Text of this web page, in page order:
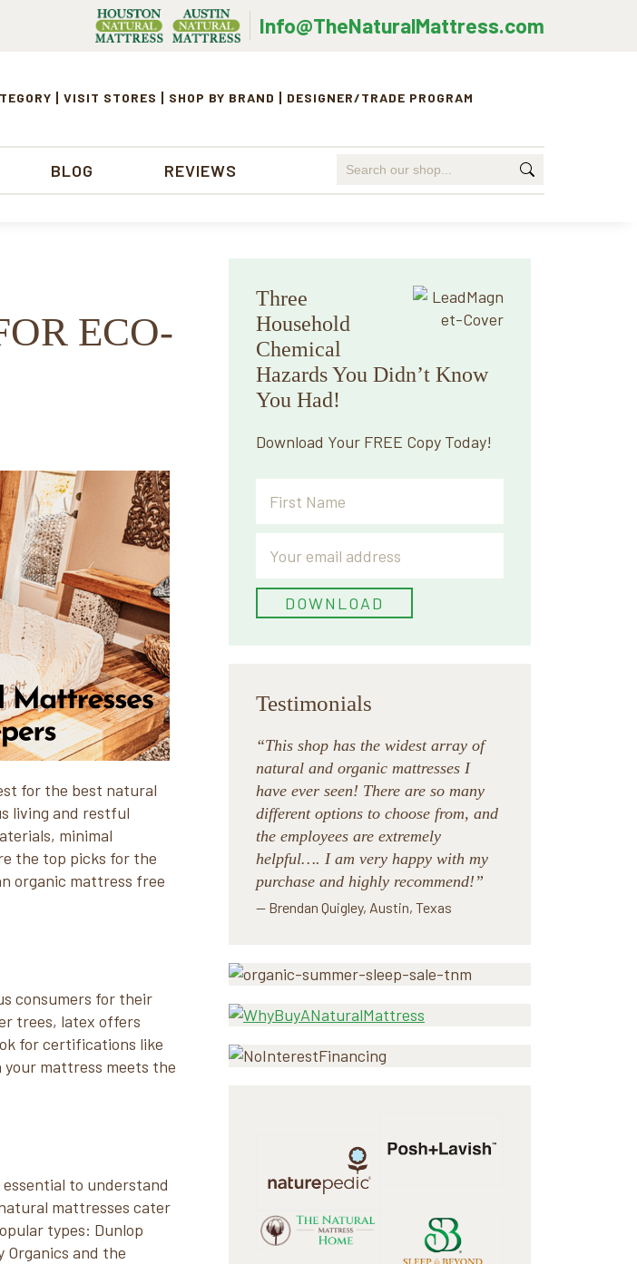
Info@TheNaturalMattress.com
VISIT STORES SHOP BY BRAND
DESIGNER/TRADE PROGRAM
BLOG REVIEWS
Search
for:
ECO-
for the best natural
living and restful
minimal
the top picks for the
organic mattress free
consumers for their
trees, latex offers
for certifications like
your mattress meets the
to understand
mattresses cater
types: Dunlop
Organics and the
Sidebar
Three
Household
Chemical
Hazards You Didn’t Know
You Had!
Download Your FREE Copy Today!
Testimonials
“This shop has the widest array of
natural and organic mattresses I
have ever seen! There are so many
different options to choose from, and
the employees are extremely
helpful…. I am very happy with my
purchase and highly recommend!”
— Brendan Quigley, Austin, Texas